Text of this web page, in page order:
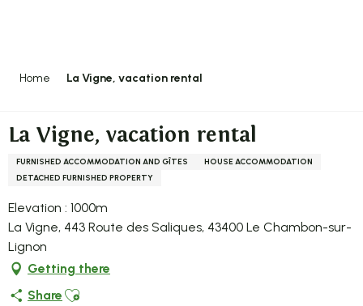
Home La Vigne, vacation rental
La Vigne, vacation rental
FURNISHED ACCOMMODATION AND GÎTES
HOUSE ACCOMMODATION
DETACHED FURNISHED PROPERTY
Elevation : 1000m
La Vigne, 443 Route des Saliques, 43400 Le Chambon-sur-
Lignon
Getting there
Share Ajouter aux favoris